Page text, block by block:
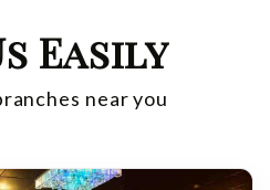
Easily
near you